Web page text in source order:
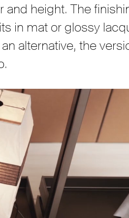
height. The
in mat or glossy
alternative, the